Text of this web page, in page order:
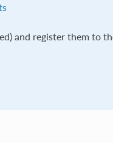
and register them to